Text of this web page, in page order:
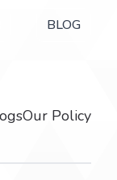
BLOG
Our Policy